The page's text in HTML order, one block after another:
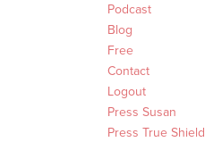
Podcast
Blog
Free
Contact
Logout
Press Susan
Press True Shield